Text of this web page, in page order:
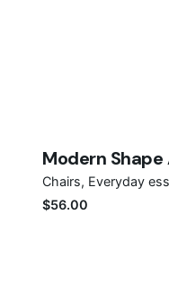
Modern
Chairs Everyday
$56.00